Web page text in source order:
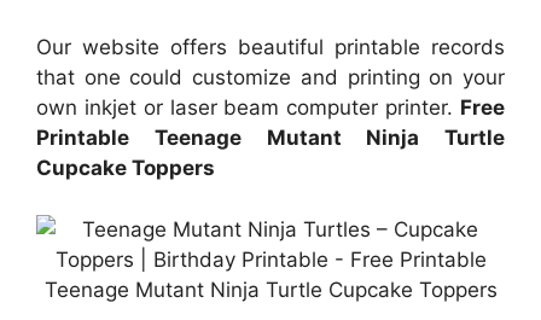
Our website offers beautiful printable records
that one could customize and printing on your
own inkjet or laser beam computer printer. Free
Printable Teenage Mutant Ninja Turtle
Cupcake Toppers